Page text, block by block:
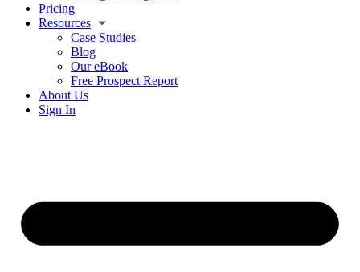
Pricing
Resources
Case Studies
Blog
Our eBook
Free Prospect Report
About Us
Sign In